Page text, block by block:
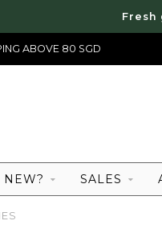
Fresh
ABOVE 80 SGD
NEW? SALES